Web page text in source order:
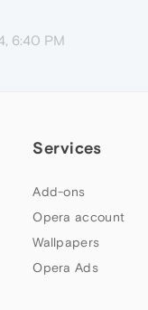
6:40 PM
Services
Add-ons
Opera account
Wallpapers
Opera Ads